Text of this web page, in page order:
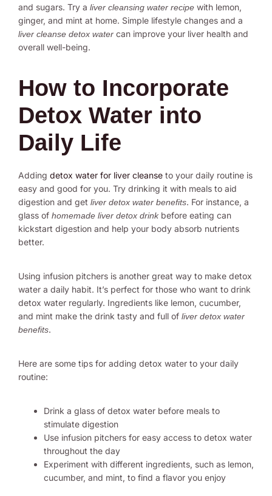
and sugars. Try a liver cleansing water recipe with lemon,
ginger, and mint at home. Simple lifestyle changes and a
liver cleanse detox water can improve your liver health and
overall well-being.
How to Incorporate
Detox Water into
Daily Life
Adding detox water for liver cleanse to your daily routine is
easy and good for you. Try drinking it with meals to aid
digestion and get liver detox water benefits. For instance, a
glass of homemade liver detox drinkbefore eating can
kickstart digestion and help your body absorb nutrients
better.
Using infusion pitchers is another great way to make detox
water a daily habit. It’s perfect for those who want to drink
detox water regularly. Ingredients like lemon, cucumber,
and mint make the drink tasty and full of liver detox water
benefits.
Here are some tips for adding detox water to your daily
routine:
Drink a glass of detox water before meals to
stimulate digestion
Use infusion pitchers for easy access to detox water
throughout the day
Experiment with different ingredients, such as lemon,
cucumber, and mint, to find a flavor you enjoy